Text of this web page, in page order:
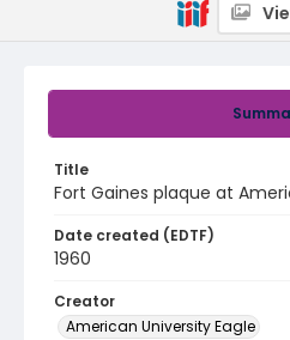
Title
Fort Gaines plaque at
Date created (EDTF)
1960
Creator
American University Eagle